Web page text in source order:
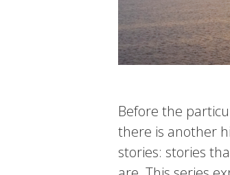
Before the
there is another
stories: stories